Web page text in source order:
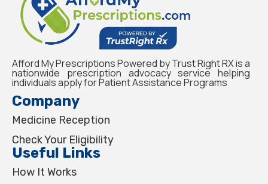
Afford My Prescriptions Powered by Trust Right RX is a
nationwide prescription advocacy service helping
individuals apply for Patient Assistance Programs
Company
Medicine Reception
Check Your Eligibility
Useful Links
How It Works